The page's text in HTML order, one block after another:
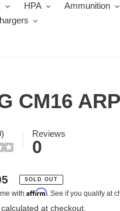
HPA Ammunition
CM16
Reviews
0
SOLD OUT
with Affirm. See if you qualify at
calculated at checkout.